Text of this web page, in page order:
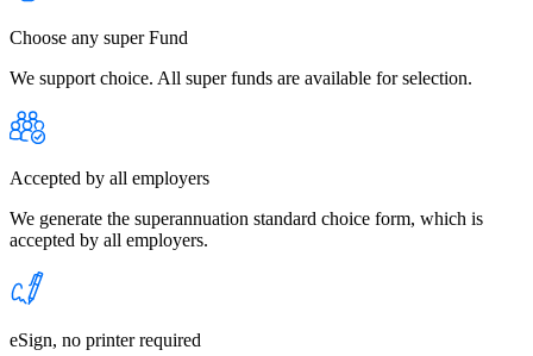
Choose any super Fund
We support choice. All super funds are available for selection.
Accepted by all employers
We generate the superannuation standard choice form, which is
accepted by all employers.
eSign, no printer required